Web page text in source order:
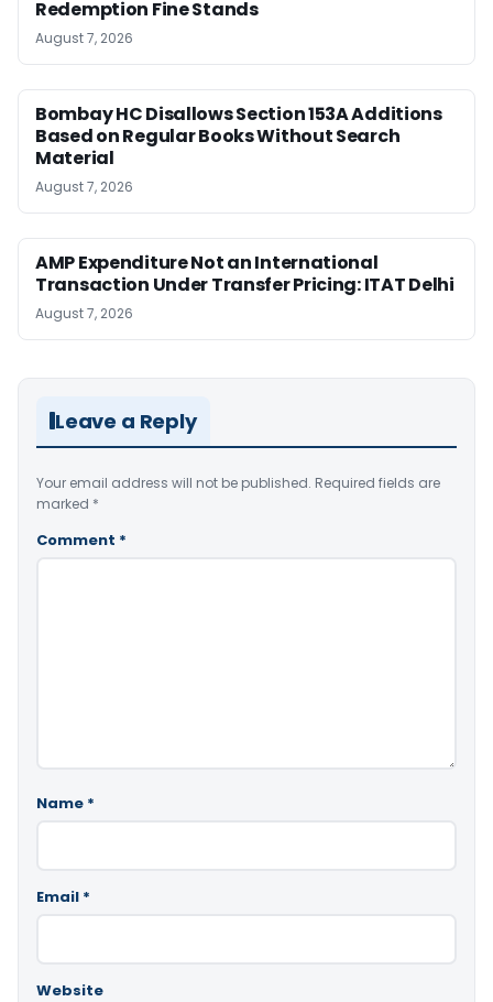
Redemption Fine Stands
August 7, 2026
Bombay HC Disallows Section 153A Additions
Based on Regular Books Without Search
Material
August 7, 2026
AMP Expenditure Not an International
Transaction Under Transfer Pricing: ITAT Delhi
August 7, 2026
Leave a Reply
Your email address will not be published. Required fields are
marked *
Comment *
Name *
Email *
Website